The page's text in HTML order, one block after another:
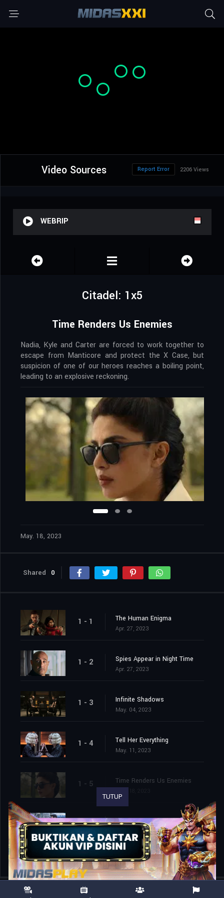
Video Sources 2206 Views
Report Error
WEBRIP
Citadel: 1x5
Time Renders Us Enemies
Nadia, Kyle and Carter are forced to work together to
escape from Manticore and protect the X Case, but
suspicion of one of our heroes reaches a boiling point,
leading to an explosive reckoning.
May. 18, 2023
Shared 0
1 - 1 The Human Enigma
Apr. 27, 2023
1 - 2 Spies Appear in Night Time
Apr. 27, 2023
1 - 3 Infinite Shadows
May. 04, 2023
1 - 4 Tell Her Everything
May. 11, 2023
1 - 5 Time Renders Us Enemies
1 - 6 Secrets in Night Need Early Rains
May. 25, 2023
TUTUP